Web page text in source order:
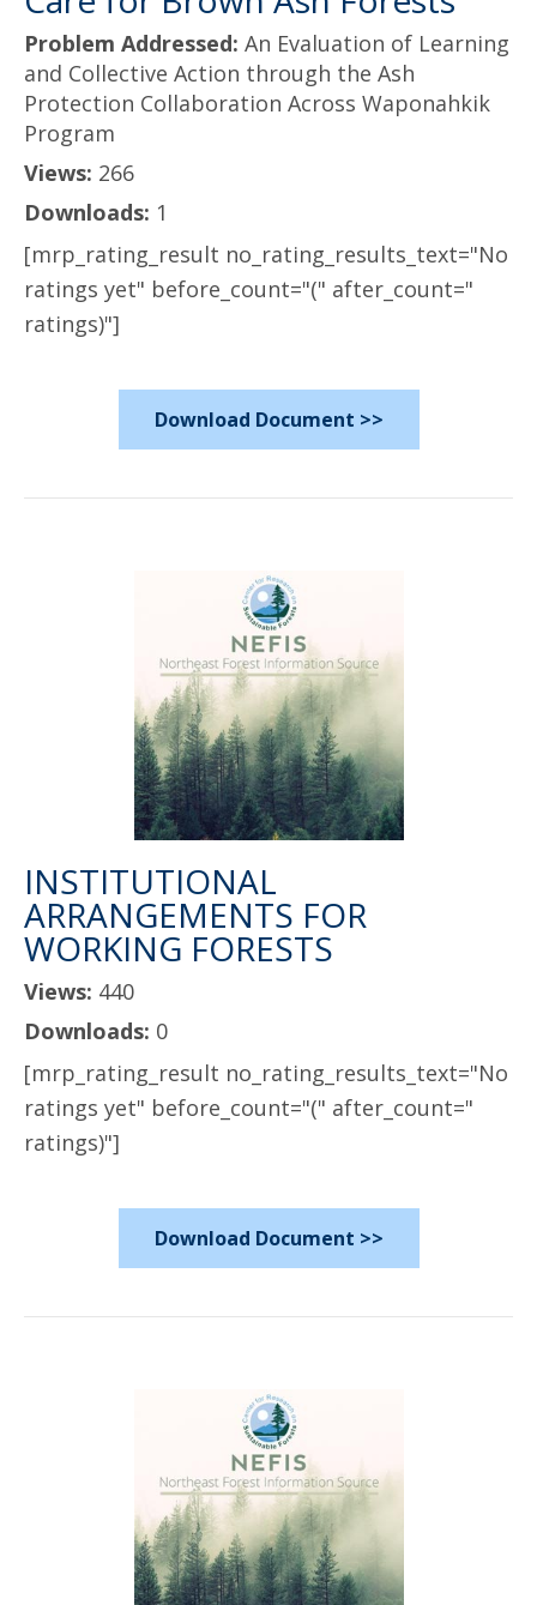
Problem Addressed: An Evaluation of Learning
and Collective Action through the Ash
Protection Collaboration Across Waponahkik
Program
Views: 266
Downloads: 1
[mrp_rating_result no_rating_results_text="No
ratings yet" before_count="(" after_count="
ratings)"]
Download Document >>
INSTITUTIONAL
ARRANGEMENTS FOR
WORKING FORESTS
Views: 440
Downloads: 0
[mrp_rating_result no_rating_results_text="No
ratings yet" before_count="(" after_count="
ratings)"]
Download Document >>